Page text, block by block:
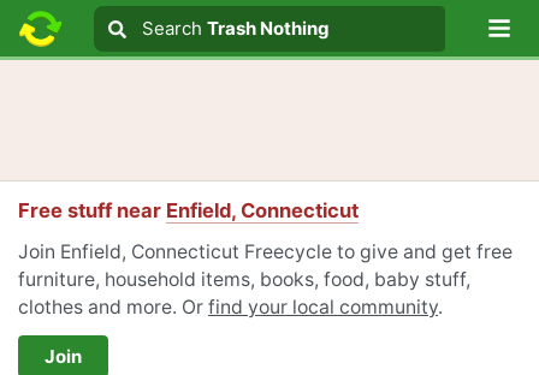
Search text
Search
Search Trash Nothing
Free stuff near Enfield, Connecticut
Join Enfield, Connecticut Freecycle to give and get free
furniture, household items, books, food, baby stuff,
clothes and more. Or find your local community.
Join